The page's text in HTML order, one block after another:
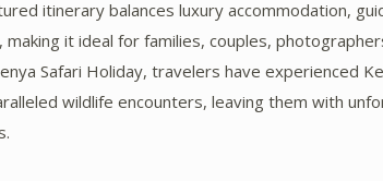
itinerary balances luxury accommodation,
, making it ideal for families, couples,
Safari Holiday, travelers have experienced
wildlife encounters, leaving them with